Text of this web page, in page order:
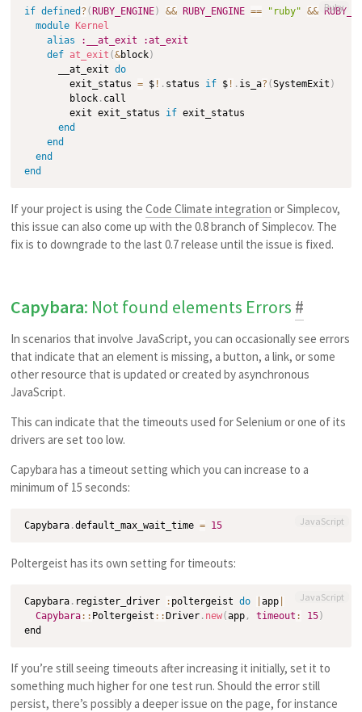
if defined ? (RUBY_ENGINE) && RUBY_ENGINE == "ruby" &&
module Kernel
alias
:__at_exit
:at_exit
def at_exit (&block)
      __at_exit
do
        exit_status
= $! . status if $! . is_a? (SystemExit )
        block
. call
        exit exit_status
if exit_status
end
end
end
end
Ruby
If your project is using theCode Climate integration or Simplecov,
this issue can also come up with the 0.8 branch of Simplecov. The
fix is to downgrade to the last 0.7 release until the issue is fixed.
Capybara: Not found elements Errors #
In scenarios that involve JavaScript, you can occasionally see errors
that indicate that an element is missing, a button, a link, or some
other resource that is updated or created by asynchronous
JavaScript.
This can indicate that the timeouts used for Selenium or one of its
drivers are set too low.
Capybara has a timeout setting which you can increase to a
minimum of 15 seconds:
Capybara.default_max_wait_time = 15 JavaScript
Poltergeist has its own setting for timeouts:
Capybara. register_driver : poltergeist do app|
Capybara: : Poltergeist : : Driver. new(app, timeout : 15)
JavaScript
If you’re still seeing timeouts after increasing it initially, set it to
something much higher for one test run. Should the error still
persist, there’s possibly a deeper issue on the page, for instance